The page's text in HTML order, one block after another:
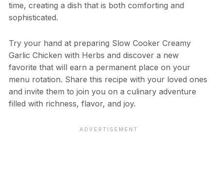
time, creating a dish that is both comforting and
sophisticated.
Try your hand at preparing Slow Cooker Creamy
Garlic Chicken with Herbs and discover a new
favorite that will earn a permanent place on your
menu rotation. Share this recipe with your loved ones
and invite them to join you on a culinary adventure
filled with richness, flavor, and joy.